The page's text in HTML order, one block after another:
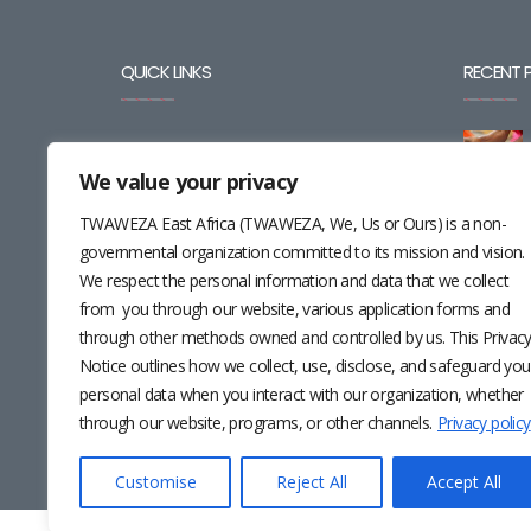
We value your privacy
TWAWEZA East Africa (TWAWEZA, We, Us or Ours) is a non-
governmental organization committed to its mission and vision.
We respect the personal information and data that we collect
from you through our website, various application forms and
through other methods owned and controlled by us. This Privacy
Notice outlines how we collect, use, disclose, and safeguard
personal data when you interact with our organization, whether
through our website, programs, or other channels. Privacy policy
Customise Reject All Accept All
QUICK LINKS
CAREERS
CONTACT
RESOURCES
NEWSLETTER
RECENT